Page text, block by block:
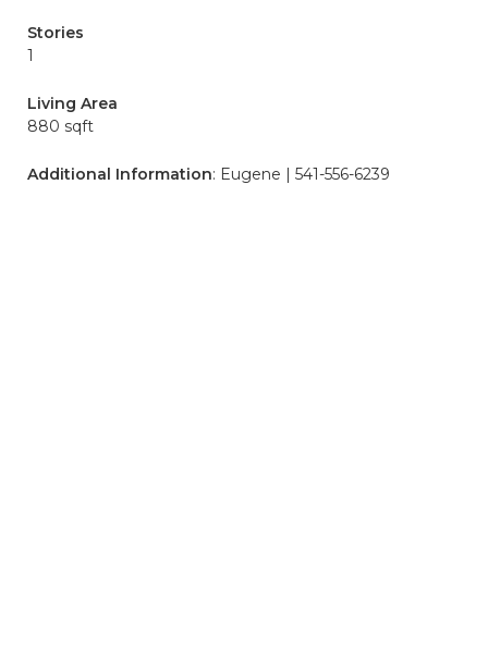
Stories
1
Living Area
880 sqft
Additional Information: Eugene | 541-556-6239